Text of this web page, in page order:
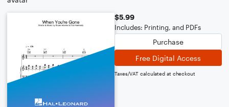
$5.99
Includes: Printing, and PDFs
Purchase
Free Digital Access
Taxes/VAT calculated at checkout